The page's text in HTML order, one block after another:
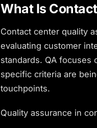
What Is
Contact center quality
evaluating customer
standards. QA
specific criteria are
touchpoints.
Quality assurance in